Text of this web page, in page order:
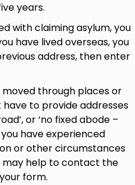
years.
with claiming asylum, you
have lived overseas, you
address, then enter
moved through places or
have to provide addresses
or ‘no fixed abode –
have experienced
or other circumstances
may help to contact the
form.